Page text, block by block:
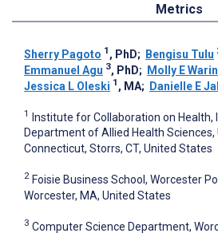
Metrics
Sherry Pagoto 1 , PhD; Bengisu Tulu
Emmanuel Agu 3, PhD; Molly E
Jessica L Oleski 1 , MA; Danielle E
1 Institute for Collaboration on Health,
Department of Allied Health
Connecticut, Storrs, CT, United States
2 Foisie Business School, Worcester
Worcester, MA, United States
3 Computer Science Department,